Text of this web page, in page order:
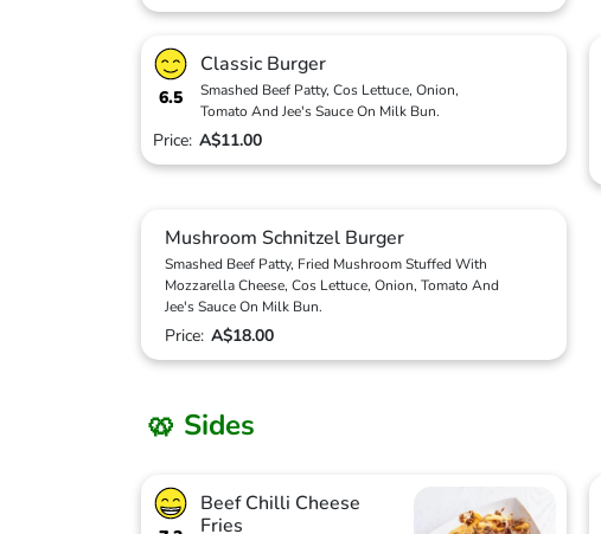
6.5
Classic Burger
Smashed Beef Patty, Cos Lettuce, Onion,
Tomato And Jee's Sauce On Milk Bun.
Price: A$11.00
Mushroom Schnitzel Burger
Smashed Beef Patty, Fried Mushroom Stuffed With
Mozzarella Cheese, Cos Lettuce, Onion, Tomato And
Jee's Sauce On Milk Bun.
Price: A$18.00
🥨 Sides
Beef Chilli Cheese
Fries